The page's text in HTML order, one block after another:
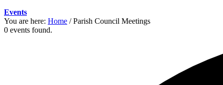
Events
You are here: Home / Parish Council Meetings
0 events found.